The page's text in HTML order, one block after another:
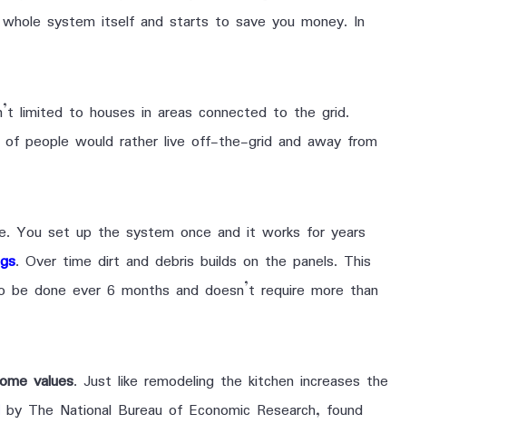
system itself and starts to save you money. In
limited to houses in areas connected to the grid.
people would rather live off-the-grid and away from
You set up the system once and it works for years
. Over time dirt and debris builds on the panels. This
done ever 6 months and doesn’t require more than
values. Just like remodeling the kitchen increases the
by The National Bureau of Economic Research, found